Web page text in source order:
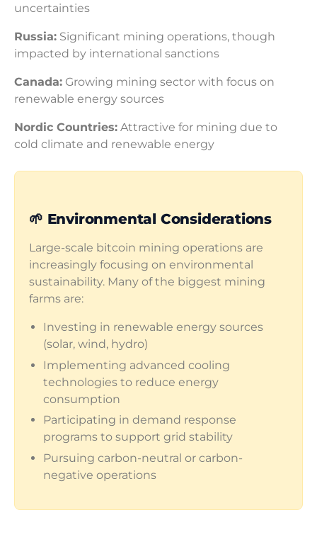
uncertainties
Russia: Significant mining operations, though
impacted by international sanctions
Canada: Growing mining sector with focus on
renewable energy sources
Nordic Countries: Attractive for mining due to
cold climate and renewable energy
🌱 Environmental Considerations
Large-scale bitcoin mining operations are
increasingly focusing on environmental
sustainability. Many of the biggest mining
farms are:
Investing in renewable energy sources
(solar, wind, hydro)
Implementing advanced cooling
technologies to reduce energy
consumption
Participating in demand response
programs to support grid stability
Pursuing carbon-neutral or carbon-
negative operations